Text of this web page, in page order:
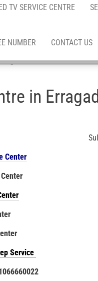
TV SERVICE CENTRE
NUMBER CONTACT US
Center
in
Center
Service